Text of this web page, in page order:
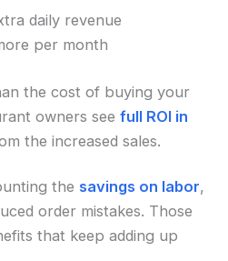
daily revenue
per month
the cost of buying your
owners seefull ROI in
the increased sales.
the savings on labor,
order mistakes. Those
that keep adding up